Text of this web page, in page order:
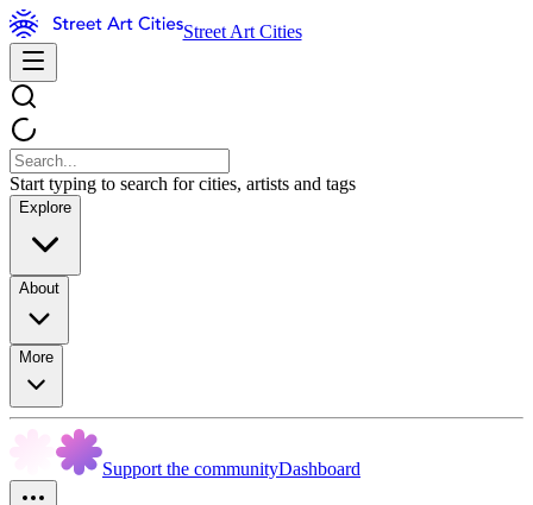
Street Art Cities
Start typing to search for cities, artists and tags
Explore
About
More
Support the communityDashboard